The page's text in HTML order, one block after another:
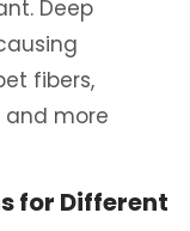
Deep
fibers,
and more
for Different